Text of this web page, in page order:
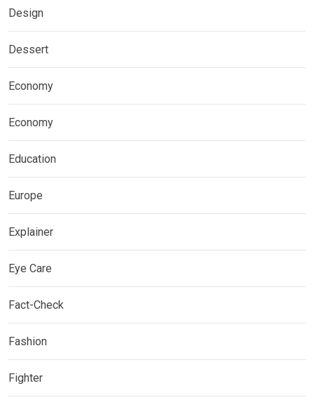
Design
Dessert
Economy
Economy
Education
Europe
Explainer
Eye Care
Fact-Check
Fashion
Fighter